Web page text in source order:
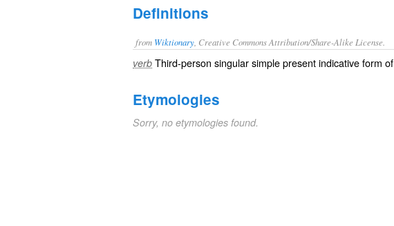
Definitions
from Wiktionary , Creative Commons Attribution/Share-Alike License.
verb Third-person singular simple present indicative form of
Etymologies
Sorry, no etymologies found.